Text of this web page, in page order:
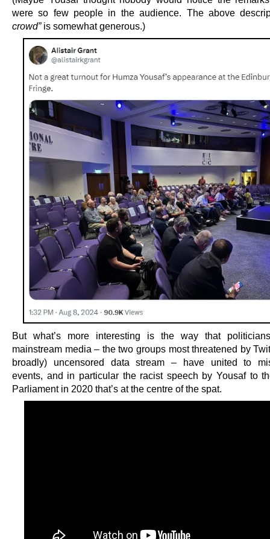
were so few people in the audience. The above
crowd”is somewhat generous.)
But what’s more interesting is the way that
mainstream media – the two groups most threatened by
broadly) uncensored data stream – have united to
events, and in particular the racist speech by Yousaf to
Parliament in 2020 that’s at the centre of the spat.